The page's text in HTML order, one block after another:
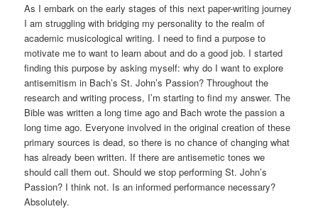
As I embark on the early stages of this next paper-writing journey
I am struggling with bridging my personality to the realm of
academic musicological writing. I need to find a purpose to
motivate me to want to learn about and do a good job. I started
finding this purpose by asking myself: why do I want to explore
antisemitism in Bach’s St. John’s Passion? Throughout the
research and writing process, I’m starting to find my answer. The
Bible was written a long time ago and Bach wrote the passion a
long time ago. Everyone involved in the original creation of these
primary sources is dead, so there is no chance of changing what
has already been written. If there are antisemetic tones we
should call them out. Should we stop performing St. John’s
Passion? I think not. Is an informed performance necessary?
Absolutely.